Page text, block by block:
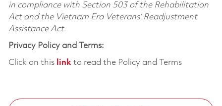
in compliance with Section 503 of the Rehabilitation
Act and the Vietnam Era Veterans’ Readjustment
Assistance Act.
Privacy Policy and Terms:
Click on this linkto read the Policy and Terms